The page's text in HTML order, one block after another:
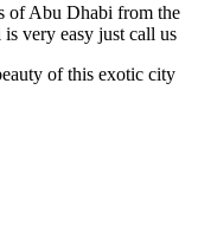
of Abu Dhabi from the
very easy just call us
of this exotic city